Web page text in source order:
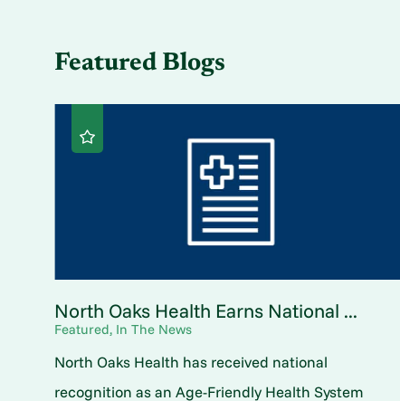
Featured Blogs
North Oaks Health Earns National ...
Featured, In The News
North Oaks Health has received national
recognition as an Age-Friendly Health System